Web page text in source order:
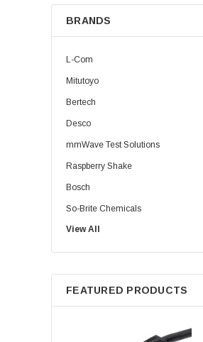
BRANDS
L-Com
Mitutoyo
Bertech
Desco
mmWave Test Solutions
Raspberry Shake
Bosch
So-Brite Chemicals
Noco
Berkshire
View All
FEATURED PRODUCTS